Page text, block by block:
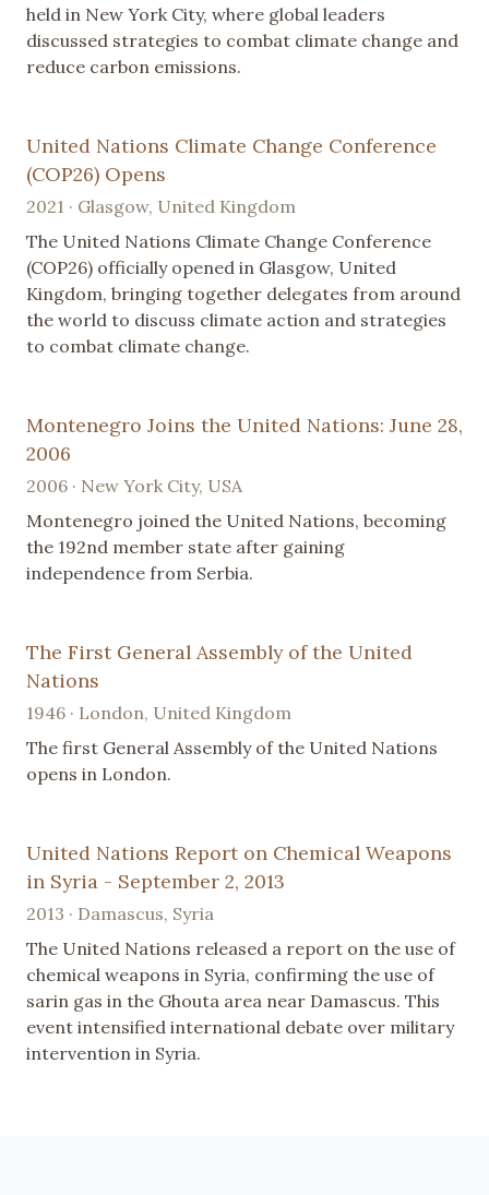
held in New York City, where global leaders
discussed strategies to combat climate change and
reduce carbon emissions.
United Nations Climate Change Conference
(COP26) Opens
2021 · Glasgow, United Kingdom
The United Nations Climate Change Conference
(COP26) officially opened in Glasgow, United
Kingdom, bringing together delegates from around
the world to discuss climate action and strategies
to combat climate change.
Montenegro Joins the United Nations: June 28,
2006
2006 · New York City, USA
Montenegro joined the United Nations, becoming
the 192nd member state after gaining
independence from Serbia.
The First General Assembly of the United
Nations
1946 · London, United Kingdom
The first General Assembly of the United Nations
opens in London.
United Nations Report on Chemical Weapons
in Syria - September 2, 2013
2013 · Damascus, Syria
The United Nations released a report on the use of
chemical weapons in Syria, confirming the use of
sarin gas in the Ghouta area near Damascus. This
event intensified international debate over military
intervention in Syria.